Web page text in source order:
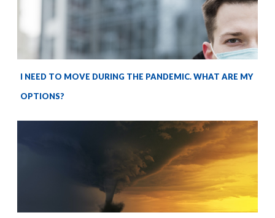
I NEED TO MOVE DURING THE PANDEMIC. WHAT ARE MY
OPTIONS?